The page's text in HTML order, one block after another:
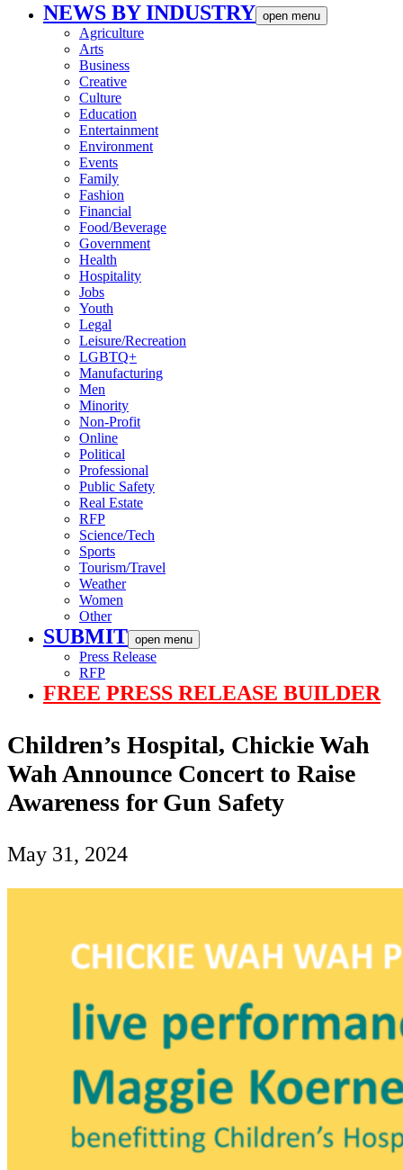
NEWS BY INDUSTRY open menu
Agriculture
Arts
Business
Creative
Culture
Education
Entertainment
Environment
Events
Family
Fashion
Financial
Food/Beverage
Government
Health
Hospitality
Jobs
Youth
Legal
Leisure/Recreation
LGBTQ+
Manufacturing
Men
Minority
Non-Profit
Online
Political
Professional
Public Safety
Real Estate
RFP
Science/Tech
Sports
Tourism/Travel
Weather
Women
Other
SUBMIT open menu
Press Release
RFP
FREE PRESS RELEASE BUILDER
Children’s Hospital, Chickie Wah
Wah Announce Concert to Raise
Awareness for Gun Safety
May 31, 2024